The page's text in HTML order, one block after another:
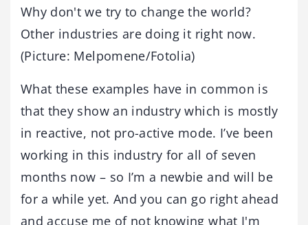
Why don't we try to change the world?
Other industries are doing it right now.
(Picture: Melpomene/Fotolia)
What these examples have in common is
that they show an industry which is mostly
in reactive, not pro-active mode. I’ve been
working in this industry for all of seven
months now – so I’m a newbie and will be
for a while yet. And you can go right ahead
and accuse me of not knowing what I'm